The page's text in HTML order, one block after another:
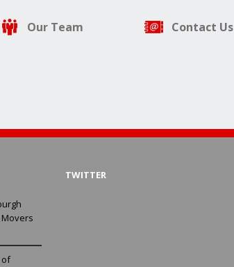
Our Team Contact Us
of
TWITTER